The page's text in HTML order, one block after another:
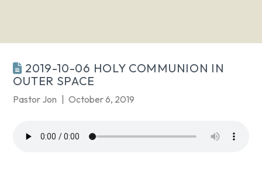
2019-10-06 HOLY COMMUNION IN
OUTER SPACE
Pastor Jon October 6, 2019